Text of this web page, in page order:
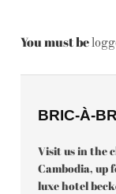
You must be
BRIC-À-
Visit us in the
Cambodia, up
luxe hotel